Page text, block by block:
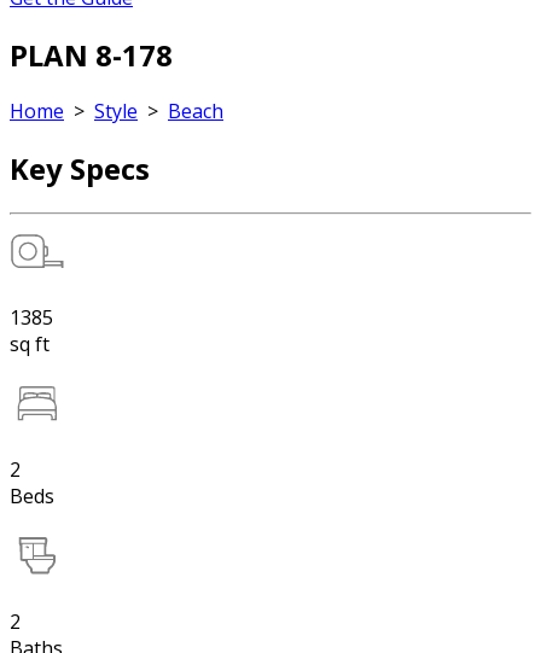
PLAN 8-178
Home > Style > Beach
Key Specs
1385
sq ft
2
Beds
2